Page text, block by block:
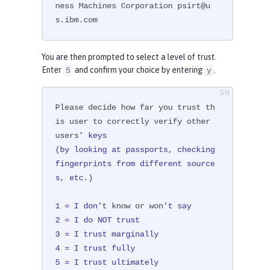
ness Machines Corporation psirt@u
s.ibm.com
You are then prompted to select a level of trust.
Enter 5 and confirm your choice by entering y
Please decide how far you trust th
is user to correctly verify other
users' keys
(by looking at passports, checking
fingerprints from different source
s, etc.)
1 = I don' t know or won't say
2 = I do NOT trust
3 = I trust marginally
4 = I trust fully
5 = I trust ultimately